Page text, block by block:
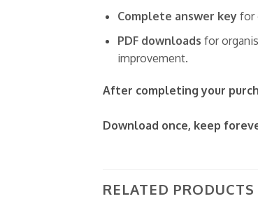
Complete answer key for
PDF downloads for
improvement.
After completing your
Download once, keep
RELATED PRODUCTS